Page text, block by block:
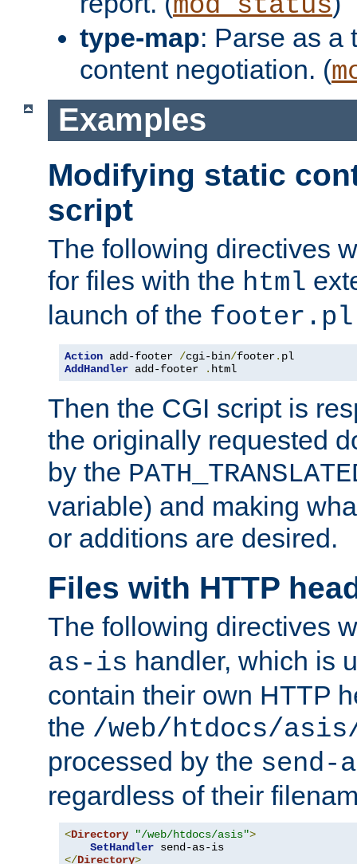
type-map: Parse as a
content negotiation. (
Examples
Modifying static
script
The following directives
for files with the html
launch of the footer.pl
Action add-footer /cgi-bin/footer.
AddHandler add-footer . html
Then the CGI script is
the originally requested
by the
variable) and making
or additions are desired.
Files with HTTP
The following directives
as-is handler, which is
contain their own HTTP
the /web/htdocs/
processed by the send-
regardless of their
<Directory "/web/htdocs/asis">
SetHandler
</Directory>